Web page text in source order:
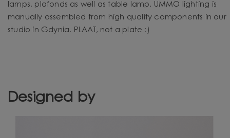
lamps, plafonds as well as table lamp. UMMO lighting is
manually assembled from high quality components in our
studio in Gdynia. PLAAT, not a plate :)
Designed by